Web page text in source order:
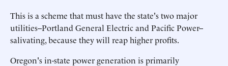
This is a scheme that must have the state's two major
utilities--Portland General Electric and Pacific Power--
salivating, because they will reap higher profits.
Oregon's in-state power generation is primarily